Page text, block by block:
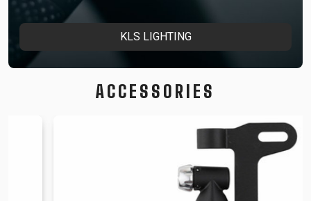
KLS LIGHTING
ACCESSORIES